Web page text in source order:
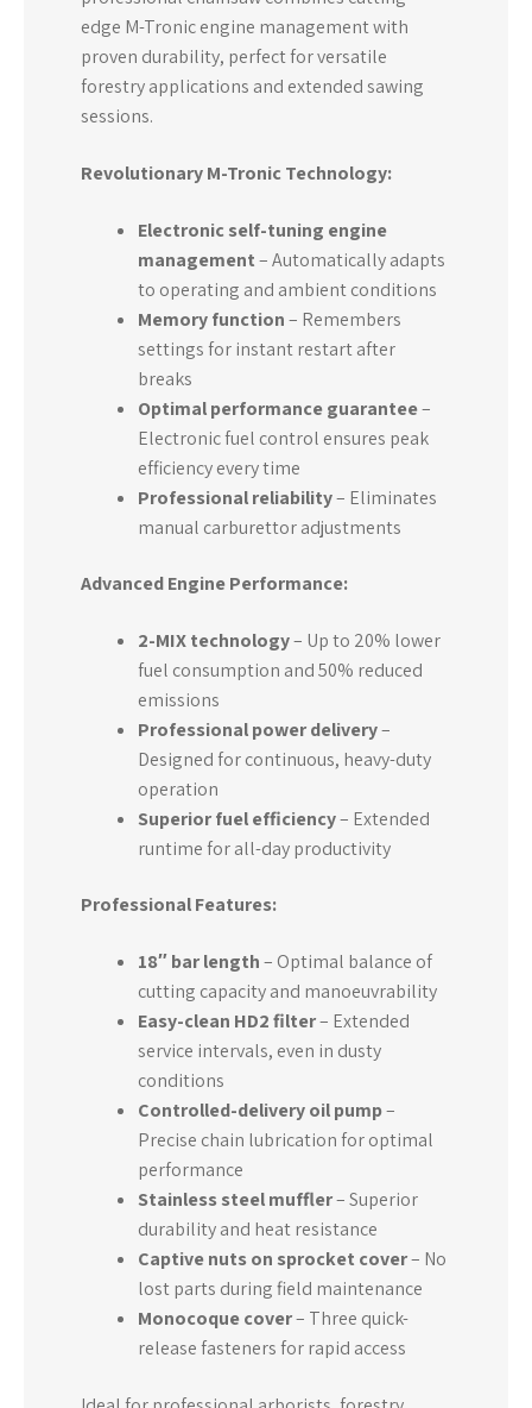
edge M-Tronic engine management with
proven durability, perfect for versatile
forestry applications and extended sawing
sessions.
Revolutionary M-Tronic Technology:
Electronic self-tuning engine
management– Automatically adapts
to operating and ambient conditions
Memory function– Remembers
settings for instant restart after
breaks
Optimal performance guarantee–
Electronic fuel control ensures peak
efficiency every time
Professional reliability– Eliminates
manual carburettor adjustments
Advanced Engine Performance:
2-MIX technology– Up to 20% lower
fuel consumption and 50% reduced
emissions
Professional power delivery–
Designed for continuous, heavy-duty
operation
Superior fuel efficiency– Extended
runtime for all-day productivity
Professional Features:
18″ bar length– Optimal balance of
cutting capacity and manoeuvrability
Easy-clean HD2 filter– Extended
service intervals, even in dusty
conditions
Controlled-delivery oil pump–
Precise chain lubrication for optimal
performance
Stainless steel muffler– Superior
durability and heat resistance
Captive nuts on sprocket cover– No
lost parts during field maintenance
Monocoque cover– Three quick-
release fasteners for rapid access